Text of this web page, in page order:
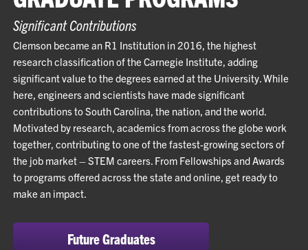
Significant Contributions
Clemson became an R1 Institution in 2016, the highest
research classification of the Carnegie Institute, adding
significant value to the degrees earned at the University. While
here, engineers and scientists have made significant
contributions to South Carolina, the nation, and the world.
Motivated by research, academics from across the globe work
together, contributing to one of the fastest-growing sectors of
the job market – STEM careers. From Fellowships and Awards
to programs offered across the state and online, get ready to
make an impact.
Future Graduates